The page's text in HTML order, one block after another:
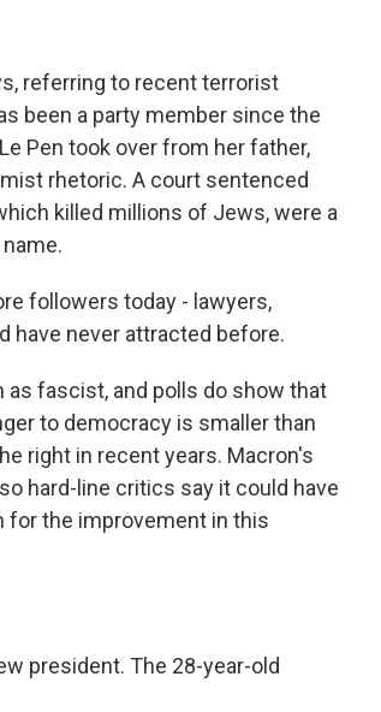
referring to recent terrorist
been a party member since the
Pen took over from her father,
rhetoric. A court sentenced
killed millions of Jews, were a
followers today - lawyers,
have never attracted before.
as fascist, and polls do show that
to democracy is smaller than
right in recent years. Macron's
hard-line critics say it could have
for the improvement in this
president. The 28-year-old